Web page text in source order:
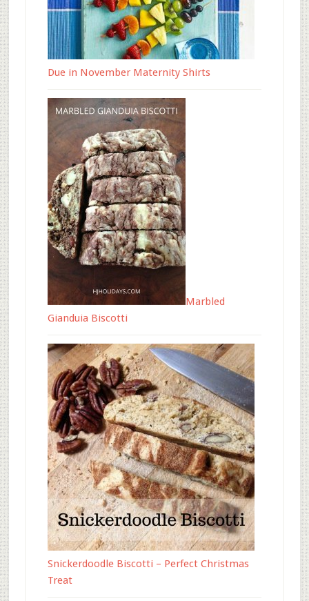
Due in November Maternity Shirts
Marbled
Gianduia Biscotti
Snickerdoodle Biscotti – Perfect Christmas
Treat